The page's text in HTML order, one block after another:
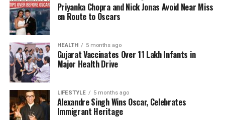
Trade Agreements
Azizi extended an invitation to Indian businesses,
encouraging them to invest in Afghanistan,
particularly in sectors such as mining, agriculture,
healthcare, information technology, energy, and
textiles. He pledged a supportive business
environment, including potential tax exemptions for
investments in new sectors, specifically offering five
Priyanka Chopra and Nick Jonas Avoid Near Miss
en Route to Oscars
HEALTH 5 months ago
Gujarat Vaccinates Over 11 Lakh Infants in
Major Health Drive
LIFESTYLE 5 months ago
Alexandre Singh Wins Oscar, Celebrates
Immigrant Heritage